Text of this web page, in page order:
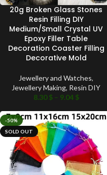
20g Broken Glass Stones
Resin Filling DIY
Medium/Small Crystal UV
Epoxy Filler Table
Decoration Coaster Filling
Decorative Mold
Jewellery and Watches,
Jewellery Making, Resin DIY
8.30$ – 9.04 $
-50%
SOLD OUT